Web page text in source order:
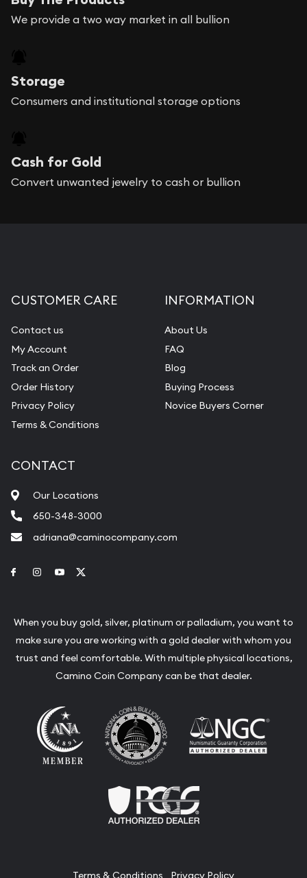
We provide a two way market in all bullion
Storage
Consumers and institutional storage options
Cash for Gold
Convert unwanted jewelry to cash or bullion
CUSTOMER CARE
Contact us
My Account
Track an Order
Order History
Privacy Policy
Terms & Conditions
INFORMATION
About Us
FAQ
Blog
Buying Process
Novice Buyers Corner
CONTACT
Our Locations
650-348-3000
adriana@caminocompany.com
Link to Facebook
Link to Instagram
Link to Youtube
When you buy gold, silver, platinum or palladium, you want to
make sure you are working with a gold dealer with whom you
trust and feel comfortable. With multiple physical locations,
Camino Coin Company can be that dealer.
Terms & Conditions Privacy Policy